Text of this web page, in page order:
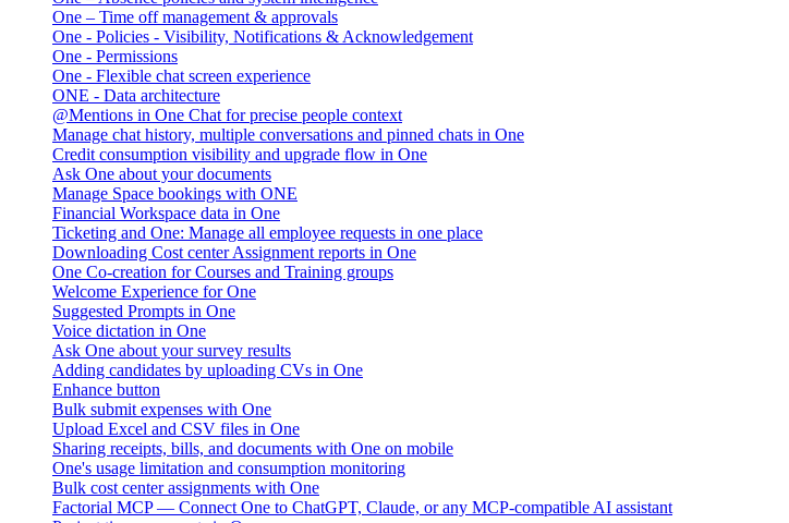
One – Time off management & approvals
One - Policies - Visibility, Notifications & Acknowledgement
One - Permissions
One - Flexible chat screen experience
ONE - Data architecture
@Mentions in One Chat for precise people context
Manage chat history, multiple conversations and pinned chats in One
Credit consumption visibility and upgrade flow in One
Ask One about your documents
Manage Space bookings with ONE
Financial Workspace data in One
Ticketing and One: Manage all employee requests in one place
Downloading Cost center Assignment reports in One
One Co-creation for Courses and Training groups
Welcome Experience for One
Suggested Prompts in One
Voice dictation in One
Ask One about your survey results
Adding candidates by uploading CVs in One
Enhance button
Bulk submit expenses with One
Upload Excel and CSV files in One
Sharing receipts, bills, and documents with One on mobile
One's usage limitation and consumption monitoring
Bulk cost center assignments with One
Factorial MCP — Connect One to ChatGPT, Claude, or any MCP-compatible AI assistant